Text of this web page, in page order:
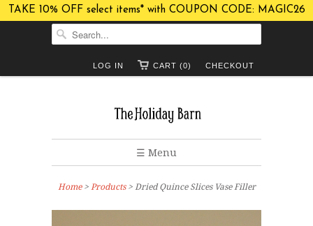
TAKE 10% OFF select items* with COUPON CODE: MAGIC26
CHECKOUT
CART (0)
LOG IN
☰ Menu
Home> Products > Dried Quince Slices Vase Filler